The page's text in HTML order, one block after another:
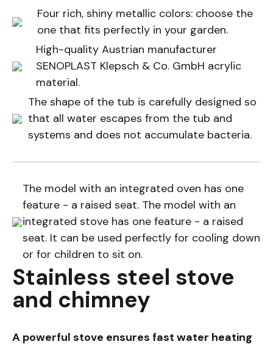
Four rich, shiny metallic colors: choose the
one that fits perfectly in your garden.
High-quality Austrian manufacturer
SENOPLAST Klepsch & Co. GmbH acrylic
material.
The shape of the tub is carefully designed so
that all water escapes from the tub and
systems and does not accumulate bacteria.
The model with an integrated oven has one
feature - a raised seat. The model with an
integrated stove has one feature - a raised
seat. It can be used perfectly for cooling down
or for children to sit on.
Stainless steel stove
and chimney
A powerful stove ensures fast water heating